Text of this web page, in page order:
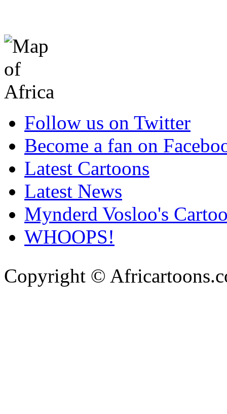
Follow us on Twitter
Become a fan on
Latest Cartoons
Latest News
Mynderd Vosloo's
WHOOPS!
Copyright ©